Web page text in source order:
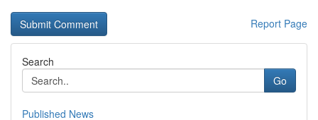
Report Page
Search
Go
Published News